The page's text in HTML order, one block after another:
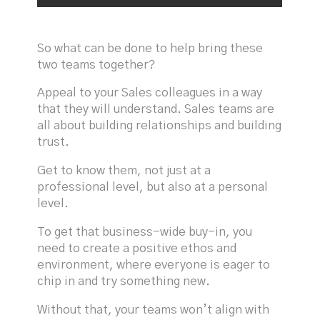
So what can be done to help bring these
two teams together?
Appeal to your Sales colleagues in a way
that they will understand. Sales teams are
all about building relationships and building
trust.
Get to know them, not just at a
professional level, but also at a personal
level.
To get that business-wide buy-in, you
need to create a positive ethos and
environment, where everyone is eager to
chip in and try something new.
Without that, your teams won’t align with